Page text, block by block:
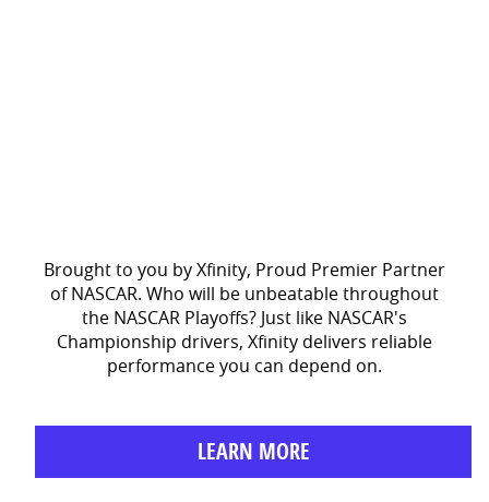
Brought to you by Xfinity, Proud Premier Partner
of NASCAR. Who will be unbeatable throughout
the NASCAR Playoffs? Just like NASCAR's
Championship drivers, Xfinity delivers reliable
performance you can depend on.
LEARN MORE